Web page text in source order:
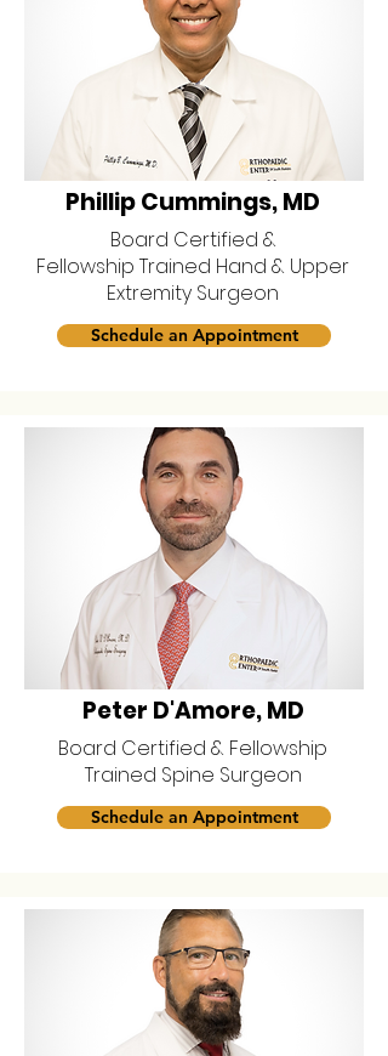
Phillip Cummings, MD
Board Certified &
Fellowship Trained Hand & Upper
Extremity Surgeon
Schedule an Appointment
Peter D'Amore, MD
Board Certified & Fellowship
Trained Spine Surgeon
Schedule an Appointment